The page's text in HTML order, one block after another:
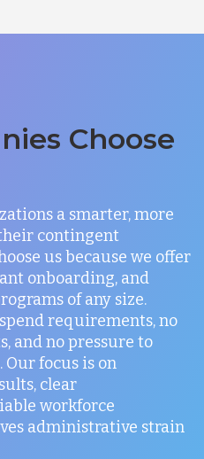
Choose
a smarter, more
contingent
us because we offer
onboarding, and
of any size.
requirements, no
and no pressure to
focus is on
clear
workforce
administrative strain